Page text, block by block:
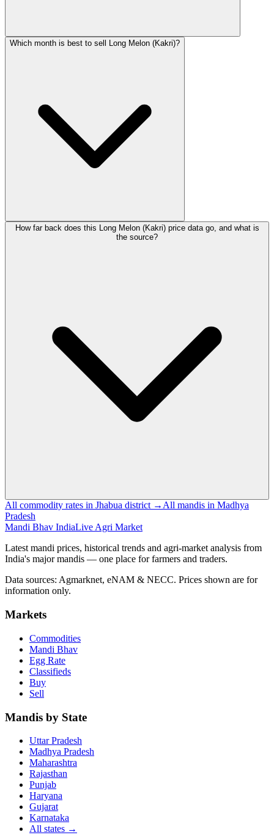
Which month is best to sell Long Melon (Kakri)?
How far back does this Long Melon (Kakri) price data go, and what is
the source?
All commodity rates in Jhabua district → All mandis in Madhya
Pradesh
Mandi Bhav IndiaLive Agri Market
Latest mandi prices, historical trends and agri-market analysis from
India's major mandis — one place for farmers and traders.
Data sources: Agmarknet, eNAM & NECC. Prices shown are for
information only.
Markets
Commodities
Mandi Bhav
Egg Rate
Classifieds
Buy
Sell
Mandis by State
Uttar Pradesh
Madhya Pradesh
Maharashtra
Rajasthan
Punjab
Haryana
Gujarat
Karnataka
All states →